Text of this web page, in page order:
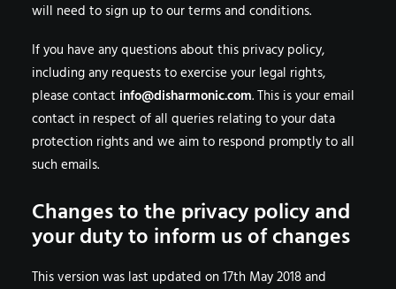
will need to sign up to ourterms and conditions.
If you have any questions about this privacy policy,
including any requests to exercise your legal rights,
please contact info@disharmonic.com. This is your email
contact in respect of all queries relating to your data
protection rights and we aim to respond promptly to all
such emails.
Changes to the privacy policy and
your duty to inform us of changes
This version was last updated on 17th May 2018 and